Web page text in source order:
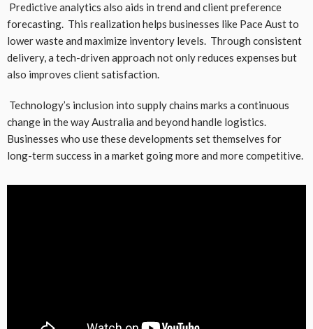
Predictive analytics also aids in trend and client preference
forecasting. This realization helps businesses like Pace Aust to
lower waste and maximize inventory levels. Through consistent
delivery, a tech-driven approach not only reduces expenses but
also improves client satisfaction.
Technology’s inclusion into supply chains marks a continuous
change in the way Australia and beyond handle logistics.
Businesses who use these developments set themselves for
long-term success in a market going more and more competitive.